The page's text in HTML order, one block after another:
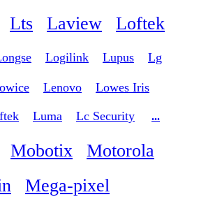
Lts Laview Loftek
Logilink Lupus Lg
Lenovo Lowes Iris
Luma Lc Security
...
Mobotix
Motorola
Mega-pixel